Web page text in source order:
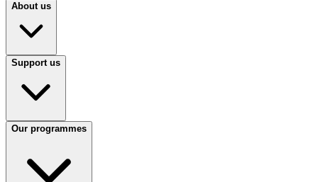
About us
Support us
Our programmes